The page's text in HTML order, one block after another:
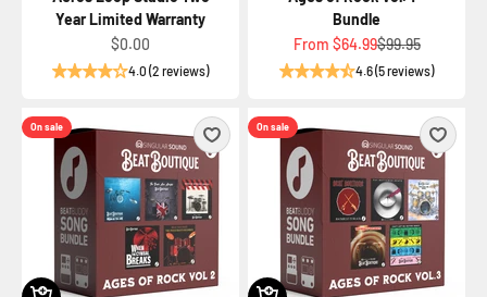
Year Limited Warranty
Sale price
$0.00
4.0 (2 reviews)
Bundle
Sale price
From $64.99Regular price
$99.95
4.6 (5 reviews)
On sale On sale